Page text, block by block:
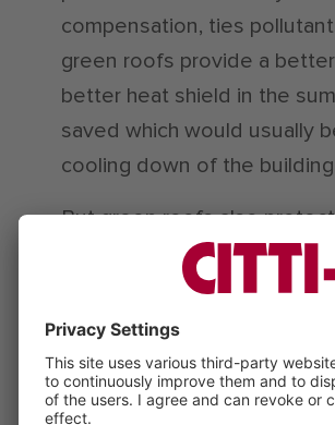
compensation, ties
green roofs provide a
better heat shield in the
saved which would usually
cooling down of the
But green roofs also
the life of a roof. The rain is
process helps to cool down
better ambient climate.
also helps to reduce the
sewage plants. Overall the